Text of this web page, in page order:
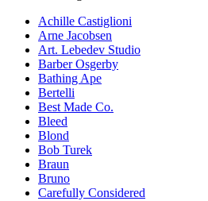
Achille Castiglioni
Arne Jacobsen
Art. Lebedev Studio
Barber Osgerby
Bathing Ape
Bertelli
Best Made Co.
Bleed
Blond
Bob Turek
Braun
Bruno
Carefully Considered